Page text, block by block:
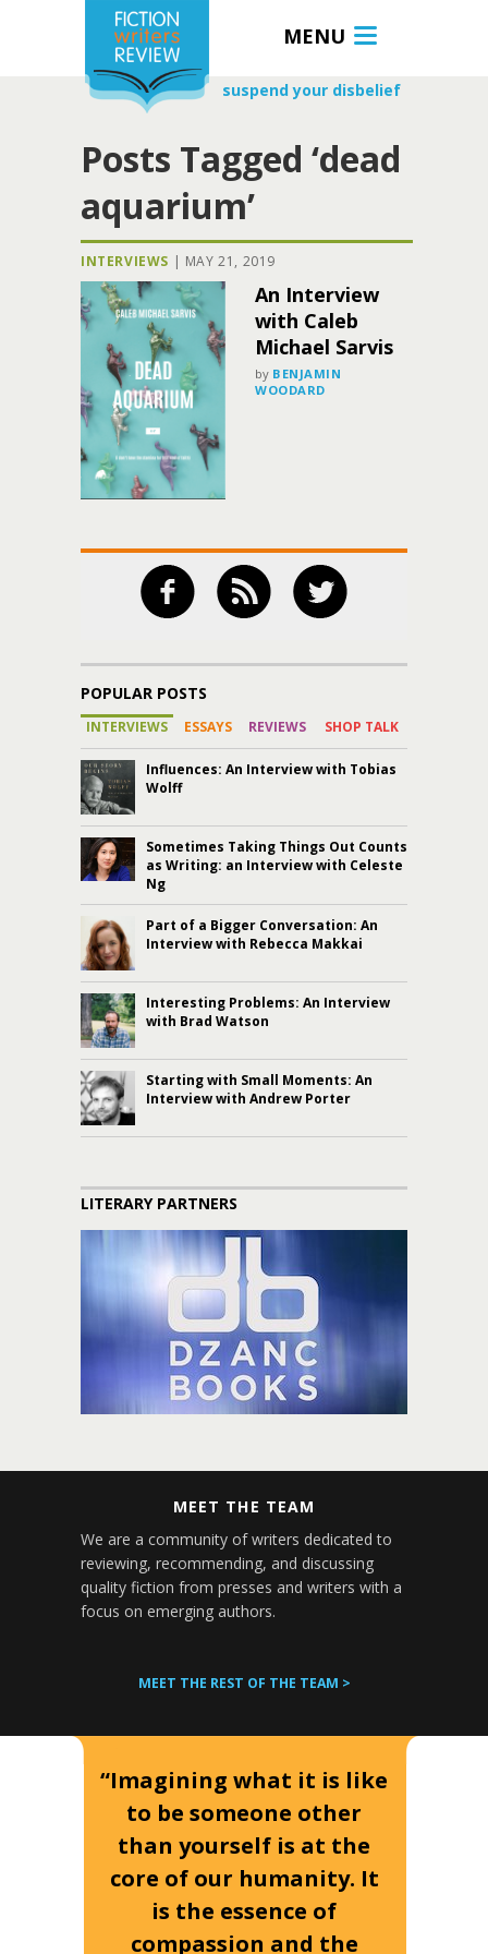
MENU
suspend your disbelief
Posts Tagged ‘dead
aquarium’
INTERVIEWS | MAY 21, 2019
An Interview
with Caleb
Michael Sarvis
by BENJAMIN
WOODARD
POPULAR POSTS
INTERVIEWS ESSAYS REVIEWS SHOP TALK
Influences: An Interview with Tobias
Wolff
Sometimes Taking Things Out Counts
as Writing: an Interview with Celeste
Ng
Part of a Bigger Conversation: An
Interview with Rebecca Makkai
Interesting Problems: An Interview
with Brad Watson
Starting with Small Moments: An
Interview with Andrew Porter
LITERARY PARTNERS
MEET THE TEAM
We are a community of writers dedicated to
reviewing, recommending, and discussing
quality fiction from presses and writers with a
focus on emerging authors.
MEET THE REST OF THE TEAM >
“Imagining what it is like
to be someone other
than yourself is at the
core of our humanity. It
is the essence of
compassion and the